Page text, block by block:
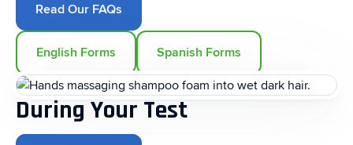
Read Our FAQs
English Forms Spanish Forms
During Your Test